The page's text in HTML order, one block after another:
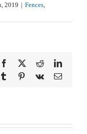
2019 | Fences,
Facebook Reddit
Tumblr Pinterest
Vk Email